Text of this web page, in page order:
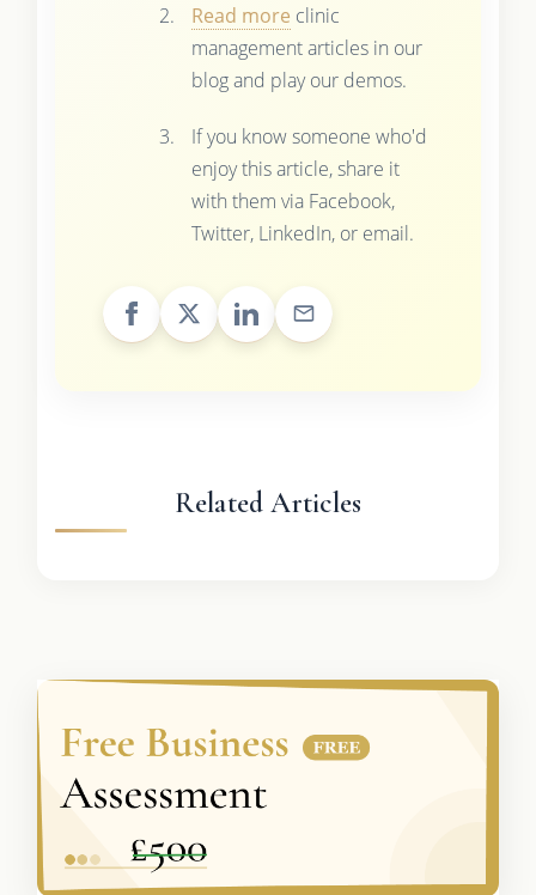
Read more clinic
management articles in our
blog and play our demos.
If you know someone who'd
enjoy this article, share it
with them via Facebook,
Twitter, LinkedIn, or email.
Related Articles